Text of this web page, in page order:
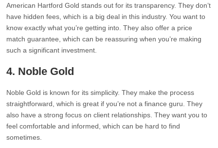
American Hartford Gold stands out for its transparency. They don’t
have hidden fees, which is a big deal in this industry. You want to
know exactly what you’re getting into. They also offer a price
match guarantee, which can be reassuring when you’re making
such a significant investment.
4. Noble Gold
Noble Gold is known for its simplicity. They make the process
straightforward, which is great if you’re not a finance guru. They
also have a strong focus on client relationships. They want you to
feel comfortable and informed, which can be hard to find
sometimes.